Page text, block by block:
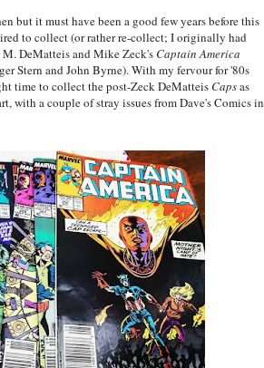
but it must have been a good few years before this
to collect (or rather re-collect; I originally had
DeMatteis and Mike Zeck'sCaptain America
Stern and John Byrne). With my fervour for '80s
time to collect the post-Zeck DeMatteisCapsas
with a couple of stray issues from Dave's Comics in